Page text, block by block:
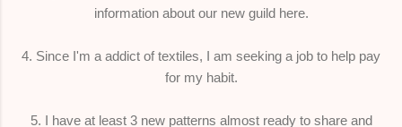
information about our new guild here.
4. Since I'm a addict of textiles, I am seeking a job to help pay
for my habit.
5. I have at least 3 new patterns almost ready to share and